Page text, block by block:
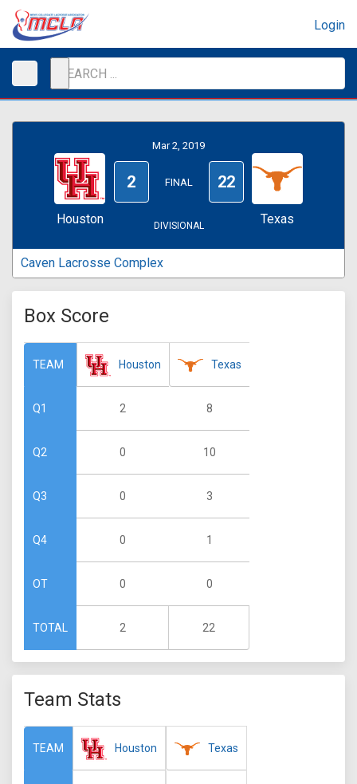
Login
Houston
Mar 2, 2019
2 FINAL 22
DIVISIONAL Texas
Caven Lacrosse Complex
Box Score
TEAM
Q1
Q2
Q3
Q4
OT
TOTAL
Houston
2
0
0
0
0
2
Texas
8
10
3
1
0
22
Team Stats
TEAM Houston Texas